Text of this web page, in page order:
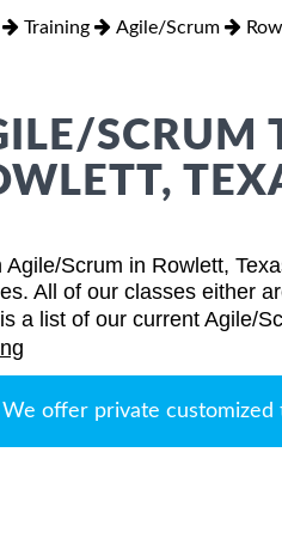
Training Agile/Scrum
SCRUM
Agile/Scrum in Rowlett,
All of our classes either
a list of our current Agile/
We offer private customized